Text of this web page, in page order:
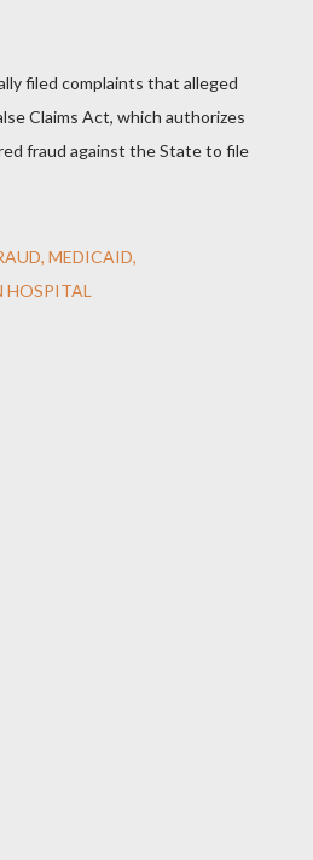
filed complaints that alleged
Claims Act, which authorizes
fraud against the State to file
MEDICAID